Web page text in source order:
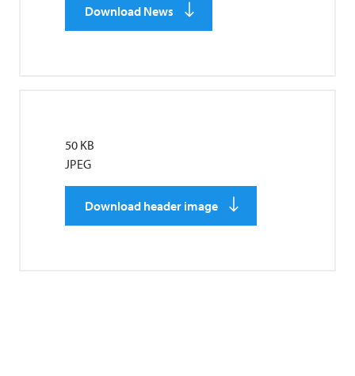
Download News
50 KB
JPEG
Download header image